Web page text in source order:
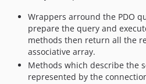
dev-dev
dev-master
Wrappers arround the PDO
prepare the query and
methods then return all the
associative array.
Methods which describe the
represented by the